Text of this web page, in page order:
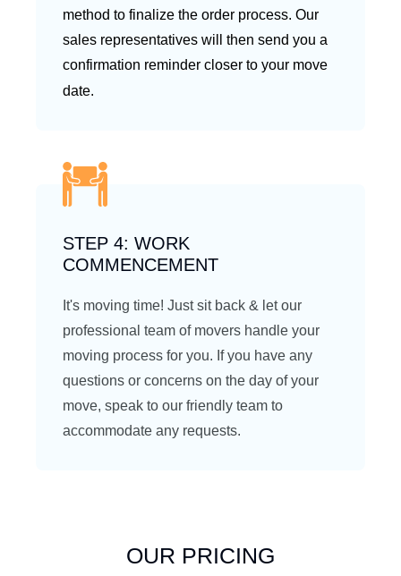
method to finalize the order process. Our
sales representatives will then send you a
confirmation reminder closer to your move
date.
STEP 4: WORK
COMMENCEMENT
It's moving time! Just sit back & let our
professional team of movers handle your
moving process for you. If you have any
questions or concerns on the day of your
move, speak to our friendly team to
accommodate any requests.
OUR PRICING